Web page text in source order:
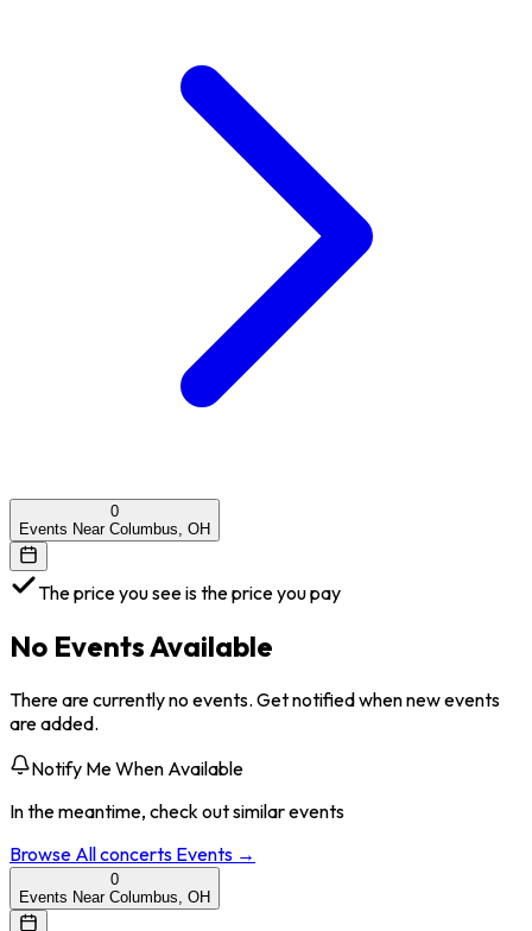
0
Events Near Columbus, OH
The price you see is the price you pay
No Events Available
There are currently no events. Get notified when new events
are added.
Notify Me When Available
In the meantime, check out similar events
Browse Allconcerts Events →
0
Events Near Columbus, OH